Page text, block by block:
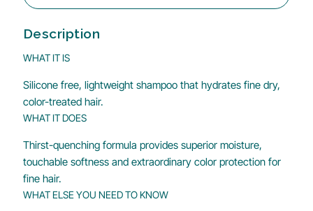
Description
WHAT IT IS
Silicone free, lightweight shampoo that hydrates fine dry,
color-treated hair.
WHAT IT DOES
Thirst-quenching formula provides superior moisture,
touchable softness and extraordinary color protection for
fine hair.
WHAT ELSE YOU NEED TO KNOW